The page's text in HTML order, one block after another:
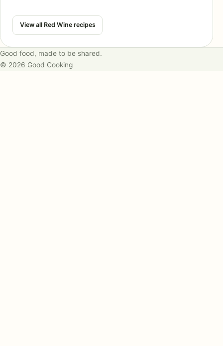
View all Red Wine recipes
© 2026 Good Cooking
Good food, made to be shared.